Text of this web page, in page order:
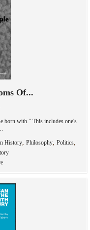
Of...
born with." This includes one's
History, Philosophy, Politics,